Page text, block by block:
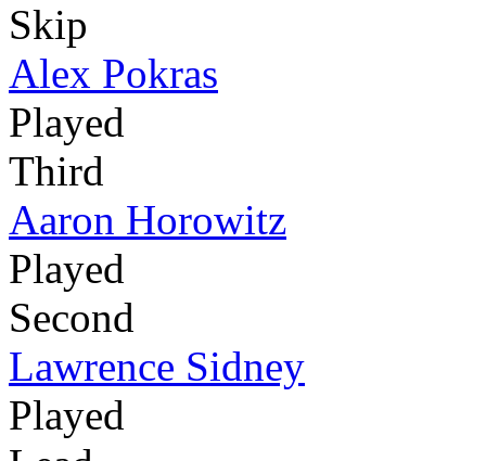
Skip
Alex Pokras
Played
Third
Aaron Horowitz
Played
Second
Lawrence Sidney
Played